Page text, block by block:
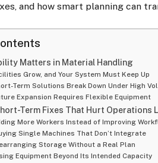
and how smart planning can
Matters in Material Handling
Grow, and Your System Must Keep Up
Term Solutions Break Down Under High
Expansion Requires Flexible Equipment
Term Fixes That Hurt Operations
More Workers Instead of Improving
Single Machines That Don’t Integrate
Storage Without a Real Plan
Equipment Beyond Its Intended Capacity